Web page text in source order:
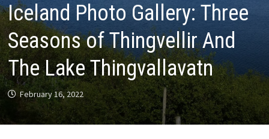
Iceland Photo Gallery: Three
Seasons of Thingvellir And
The Lake Thingvallavatn
February 16, 2022